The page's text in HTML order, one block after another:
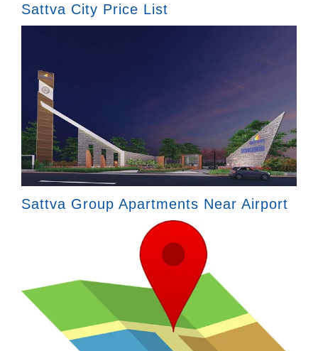
Sattva City Price List
Sattva Group Apartments Near Airport